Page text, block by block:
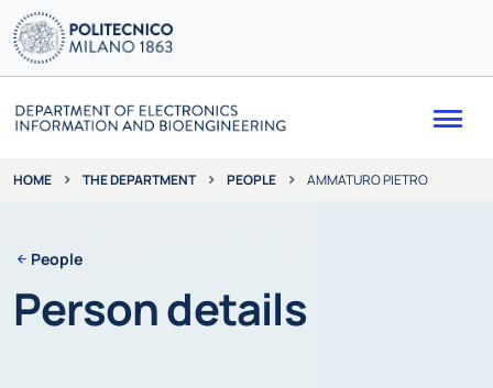
HOME THE DEPARTMENT PEOPLE AMMATURO PIETRO
People
Person details